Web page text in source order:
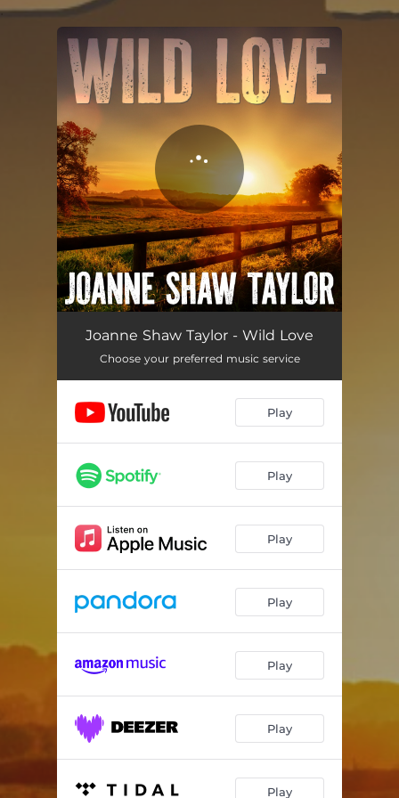
You're all set!
Black Magic 04:26
Joanne Shaw Taylor - Wild Love
Choose your preferred music service
Play
Play
Play
Play
Play
Play
Play
.